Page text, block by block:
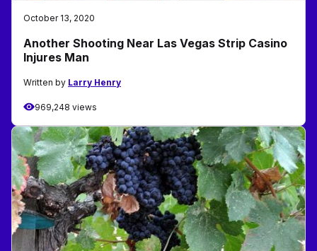
October 13, 2020
Another Shooting Near Las Vegas Strip Casino
Injures Man
Written by Larry Henry
969,248 views